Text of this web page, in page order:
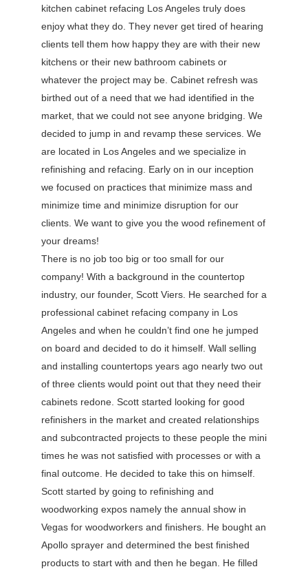
kitchen cabinet refacing Los Angeles truly does
enjoy what they do. They never get tired of hearing
clients tell them how happy they are with their new
kitchens or their new bathroom cabinets or
whatever the project may be. Cabinet refresh was
birthed out of a need that we had identified in the
market, that we could not see anyone bridging. We
decided to jump in and revamp these services. We
are located in Los Angeles and we specialize in
refinishing and refacing. Early on in our inception
we focused on practices that minimize mass and
minimize time and minimize disruption for our
clients. We want to give you the wood refinement of
your dreams!
There is no job too big or too small for our
company! With a background in the countertop
industry, our founder, Scott Viers. He searched for a
professional cabinet refacing company in Los
Angeles and when he couldn’t find one he jumped
on board and decided to do it himself. Wall selling
and installing countertops years ago nearly two out
of three clients would point out that they need their
cabinets redone. Scott started looking for good
refinishers in the market and created relationships
and subcontracted projects to these people the mini
times he was not satisfied with processes or with a
final outcome. He decided to take this on himself.
Scott started by going to refinishing and
woodworking expos namely the annual show in
Vegas for woodworkers and finishers. He bought an
Apollo sprayer and determined the best finished
products to start with and then he began. He filled